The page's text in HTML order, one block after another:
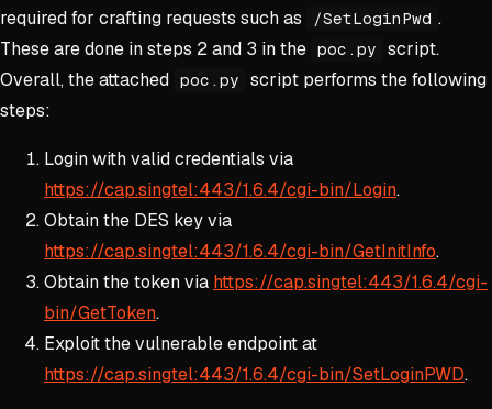
required for crafting requests such as
/SetLoginPwd .
These are done in steps 2 and 3 in the poc.py
script.
Overall, the attached poc.py
script performs the following
steps:
Login with valid credentials via
https://cap.singtel:443/1.6.4/cgi-bin/Login.
Obtain the DES key via
https://cap.singtel:443/1.6.4/cgi-bin/GetInitInfo.
Obtain the token via https://cap.singtel:443/1.6.4/cgi-
bin/GetToken.
Exploit the vulnerable endpoint at
https://cap.singtel:443/1.6.4/cgi-bin/SetLoginPWD.